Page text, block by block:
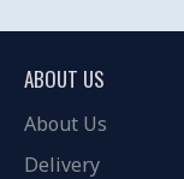
ABOUT US
About Us
Delivery